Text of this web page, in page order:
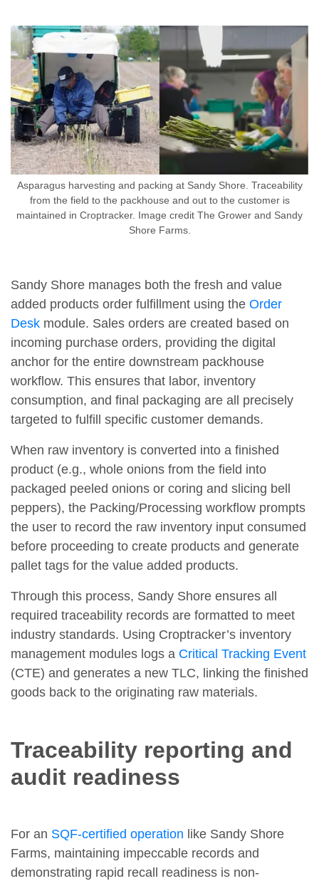
Asparagus harvesting and packing at Sandy Shore. Traceability
from the field to the packhouse and out to the customer is
maintained in Croptracker. Image credit The Grower and Sandy
Shore Farms.
Sandy Shore manages both the fresh and value
added products order fulfillment using the Order
Desk module. Sales orders are created based on
incoming purchase orders, providing the digital
anchor for the entire downstream packhouse
workflow. This ensures that labor, inventory
consumption, and final packaging are all precisely
targeted to fulfill specific customer demands.
When raw inventory is converted into a finished
product (e.g., whole onions from the field into
packaged peeled onions or coring and slicing bell
peppers), the Packing/Processing workflow prompts
the user to record the raw inventory input consumed
before proceeding to create products and generate
pallet tags for the value added products.
Through this process, Sandy Shore ensures all
required traceability records are formatted to meet
industry standards. Using Croptracker’s inventory
management modules logs a Critical Tracking Event
(CTE) and generates a new TLC, linking the finished
goods back to the originating raw materials.
Traceability reporting and
audit readiness
For an SQF-certified operation like Sandy Shore
Farms, maintaining impeccable records and
demonstrating rapid recall readiness is non-